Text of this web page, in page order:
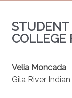
STUDENT
COLLEGE
Velia Moncada
Gila River